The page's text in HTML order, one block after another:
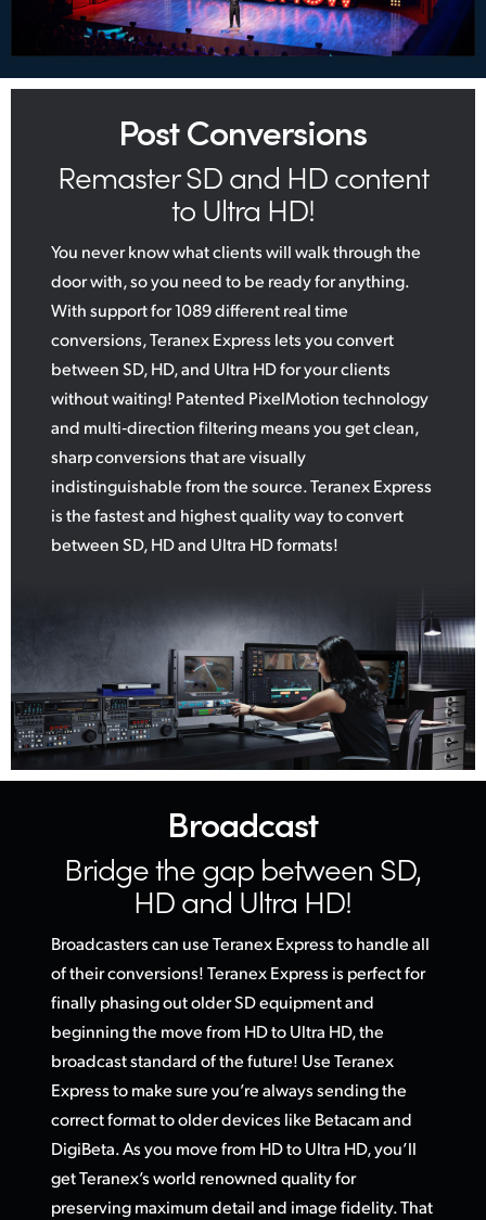
Post Conversions
Remaster SD and HD content
to Ultra HD!
You never know what clients will walk through the
door with, so you need to be ready for anything.
With support for 1089 different real time
conversions, Teranex Express lets you convert
between SD, HD, and Ultra HD for your clients
without waiting! Patented PixelMotion technology
and multi‑direction filtering means you get clean,
sharp conversions that are visually
indistinguishable from the source. Teranex Express
is the fastest and highest quality way to convert
between SD, HD and Ultra HD formats!
Broadcast
Bridge the gap between SD,
HD and Ultra HD!
Broadcasters can use Teranex Express to handle all
of their conversions! Teranex Express is perfect for
finally phasing out older SD equipment and
beginning the move from HDto Ultra HD,the
broadcast standard of the future! Use Teranex
Express to make sure you’re always sending the
correct format to older devices like Betacam and
DigiBeta. As you move from HD to Ultra HD, you’ll
get Teranex’s world renowned quality for
preserving maximum detail and image fidelity. That